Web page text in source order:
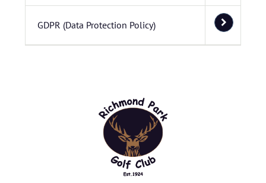
GDPR (Data Protection Policy)